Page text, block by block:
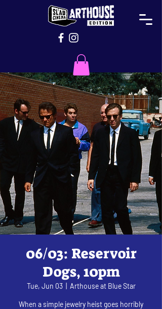
06/03: Reservoir
Dogs, 10pm
Tue, Jun 03
  |
Arthouse at Blue Star
When a simple jewelry heist goes horribly